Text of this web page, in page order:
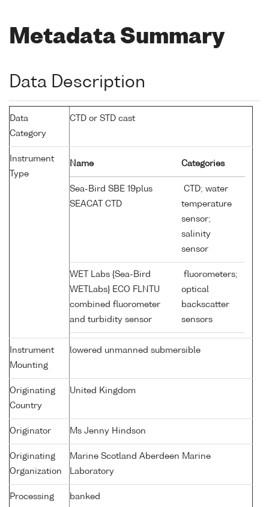
Metadata Summary
Data Description
Data
Category
CTD or STD cast
Instrument
Type
Name Categories
Sea-Bird SBE 19plus
SEACAT CTD
CTD; water
temperature
sensor;
salinity
sensor
WET Labs {Sea-Bird
WETLabs} ECO FLNTU
combined fluorometer
and turbidity sensor
fluorometers;
optical
backscatter
sensors
Instrument
Mounting
lowered unmanned submersible
Originating
Country
United Kingdom
Originator Ms Jenny Hindson
Originating
Organization
Marine Scotland Aberdeen Marine
Laboratory
Processing
banked